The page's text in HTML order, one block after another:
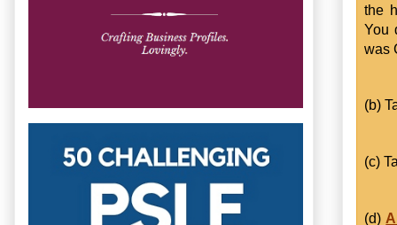
the
You
was
(b)
(c)
(d)